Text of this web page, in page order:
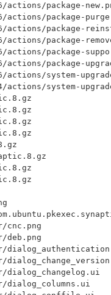
package-
package-
actions/package-
package-
package-
package-
system-
system-
cnc.png